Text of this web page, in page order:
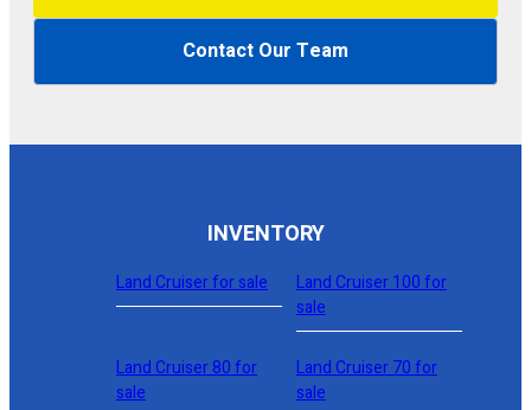
Contact Our Team
INVENTORY
Land Cruiser for sale
Land Cruiser 100 for
sale
Land Cruiser 80 for
sale
Land Cruiser 70 for
sale